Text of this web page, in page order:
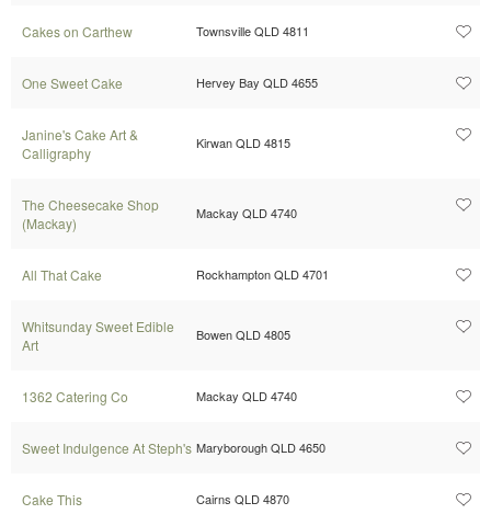
Cakes on Carthew Townsville QLD 4811
One Sweet Cake Hervey Bay QLD 4655
Janine's Cake Art &
Calligraphy
Kirwan QLD 4815
The Cheesecake Shop
(Mackay)
Mackay QLD 4740
All That Cake Rockhampton QLD 4701
Whitsunday Sweet Edible
Art
Bowen QLD 4805
1362 Catering Co Mackay QLD 4740
Sweet Indulgence At Steph's Maryborough QLD 4650
Cake This Cairns QLD 4870